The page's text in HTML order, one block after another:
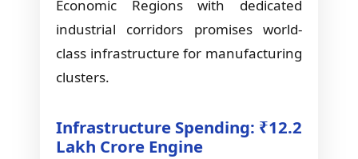
Economic Regions with dedicated
industrial corridors promises world-
class infrastructure for manufacturing
clusters.
Infrastructure Spending: ₹12.2
Lakh Crore Engine